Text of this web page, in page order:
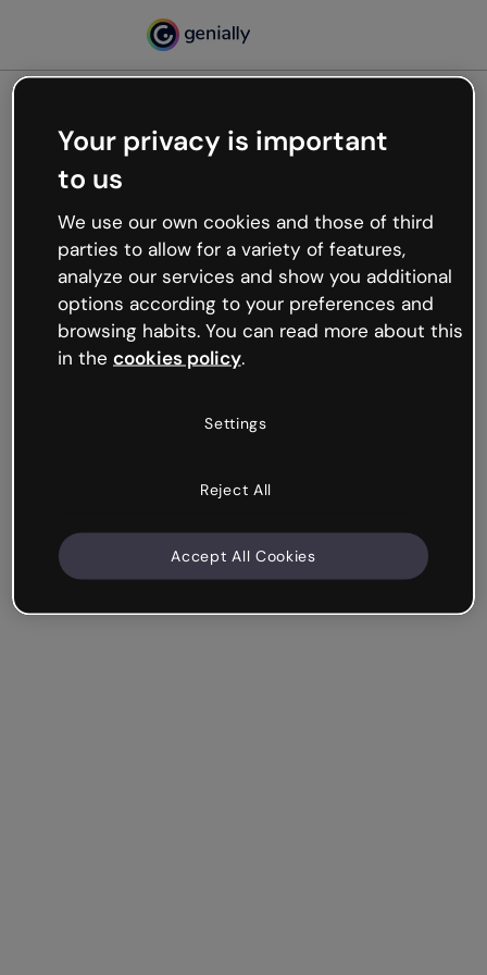
Oops, something’s not
working
We’re not sure what happened but the internet is
like that and unexpected hiccups occur.
Try refreshing the page or go back to Genially and
try your luck later.
Your privacy is important
to us
We use our own cookies and those of third
parties to allow for a variety of features,
analyze our services and show you additional
options according to your preferences and
browsing habits. You can read more about this
in the cookies policy.
Settings
Reject All
Accept All Cookies